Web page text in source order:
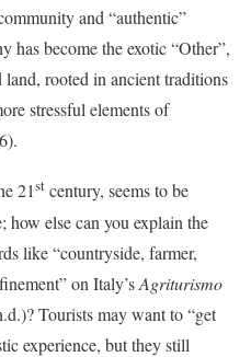
and “authentic”
has become the exotic “Other”,
land, rooted in ancient traditions
stressful elements of
21st century, seems to be
else can you explain the
like “countryside, farmer,
on Italy’sAgriturismo
)? Tourists may want to “get
experience, but they still